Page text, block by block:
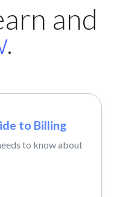
and
.
to Billing
to know about